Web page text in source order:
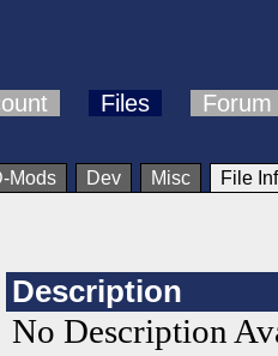
Files Forum
Mods Dev Misc File
Description
No Description